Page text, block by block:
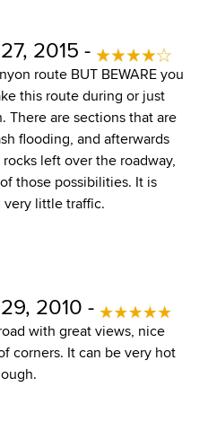
2015 -
route BUT BEWARE you
this route during or just
There are sections that are
flooding, and afterwards
left over the roadway,
those possibilities. It is
little traffic.
2010 -
with great views, nice
corners. It can be very hot